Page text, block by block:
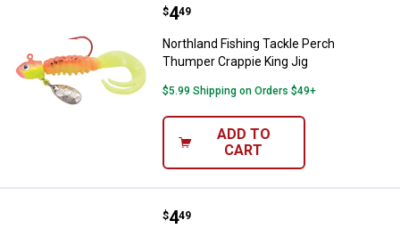
Northland Fishing Tackle Perch
Price:
$4
. 49
Northland Fishing Tackle Perch
Thumper Crappie King Jig
$5.99 Shipping on Orders $49+
ADD TO
CART
Northland Fishing Tackle 1/32
Price:
$4
. 49